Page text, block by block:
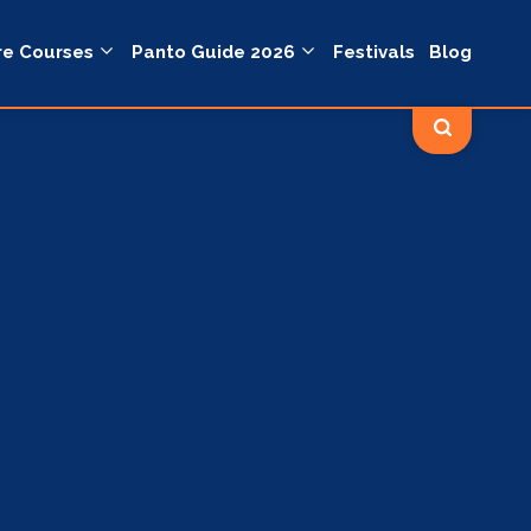
Courses Panto Guide 2026 Festivals Blog